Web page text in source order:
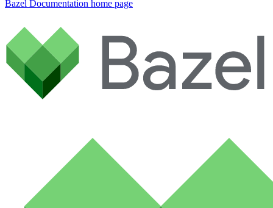
Bazel Documentation home page